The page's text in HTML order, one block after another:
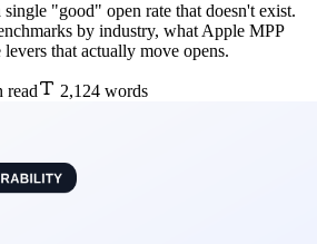
"good" open rate that doesn't exist.
by industry, what Apple MPP
that actually move opens.
read 2,124 words